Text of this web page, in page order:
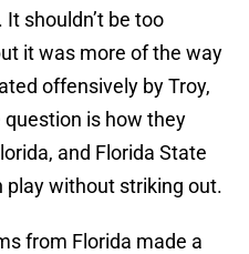
shouldn’t be too
it was more of the way
offensively by Troy,
is how they
and Florida State
play without striking out.
from Florida made a